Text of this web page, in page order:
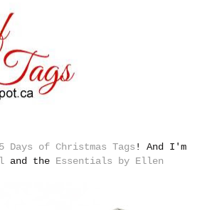
Days of Christmas Tags ! And I'm
and the Essentials by Ellen